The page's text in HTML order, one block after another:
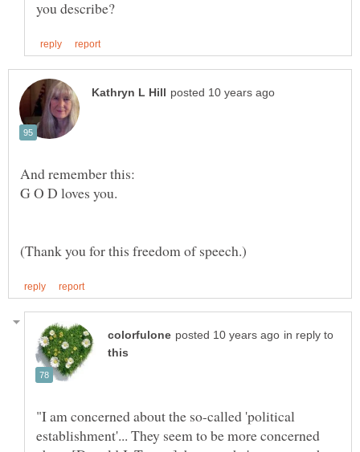
G O D loves you.
in reply to
"I am concerned about the so-called 'political
establishment'... They seem to be more concerned